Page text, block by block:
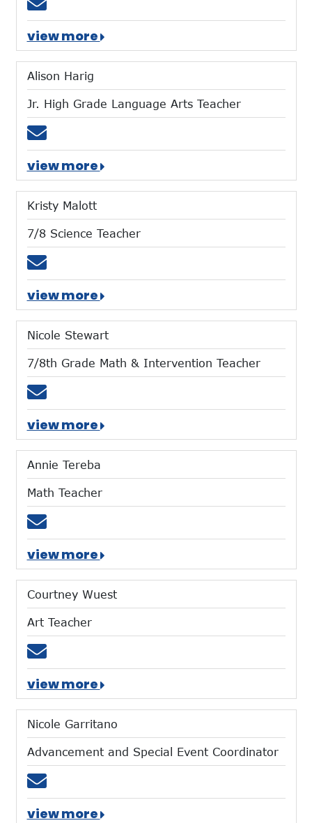
view more
Alison Harig
Jr. High Grade Language Arts Teacher
Email aharig@mtces.org
view more
Kristy Malott
7/8 Science Teacher
Email kmalott@mtces.org
view more
Nicole Stewart
7/8th Grade Math & Intervention Teacher
Email nstewart@mtces.org
view more
Annie Tereba
Math Teacher
Email atereba@mtces.org
view more
Courtney Wuest
Art Teacher
Email cwuest@mtces.org
view more
Nicole Garritano
Advancement and Special Event Coordinator
Email ngarritano@mtces.org
view more